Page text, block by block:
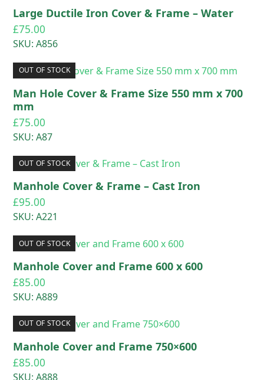
Large Ductile Iron Cover & Frame – Water
£75.00
SKU: A856
OUT OF STOCK
Man Hole Cover & Frame Size 550 mm x 700
mm
£75.00
SKU: A87
OUT OF STOCK
Manhole Cover & Frame – Cast Iron
£95.00
SKU: A221
OUT OF STOCK
Manhole Cover and Frame 600 x 600
£85.00
SKU: A889
OUT OF STOCK
Manhole Cover and Frame 750×600
£85.00
SKU: A888